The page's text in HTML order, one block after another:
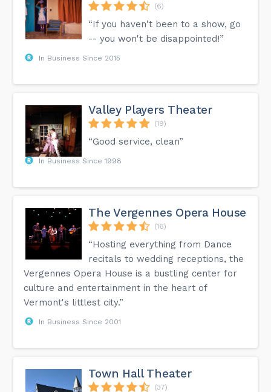
(6)
“If you haven't been to a show, go
-- you won't be disappointed!”
In Business Since 2015
Valley Players Theater
(19)
“Good service, clean”
In Business Since 1998
The Vergennes Opera House
(16)
“Hosting everything from Dance
recitals to wedding receptions, the
Vergennes Opera House is a bustling center for
culture and entertainment in the heart of
Vermont's littlest city.”
In Business Since 2001
Town Hall Theater
(37)